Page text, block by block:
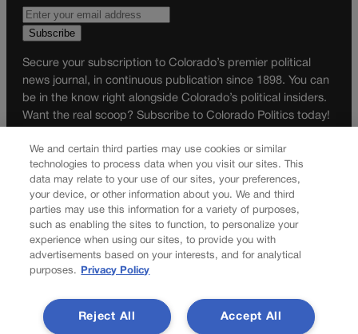
Secure your subscription to Colorado’s premier political
news journal, in continuous publication since 1898. You can
be in the know right alongside Colorado’s political insiders.
Want the real scoop? Subscribe to Colorado Politics today!
SUBSCRIBE✔
© 2026 Colorado Politics
We and certain third parties may use cookies or similar
technologies to process data when you visit our sites. This
data may relate to your use of our sites, your preferences,
your device, or other information about you. We and third
parties may use this information for a variety of purposes,
such as enabling the sites to function, to personalize your
experience when using our sites, to provide you with
advertisements based on your interests, and for analytical
purposes.
Privacy Policy
Accept All
Reject All